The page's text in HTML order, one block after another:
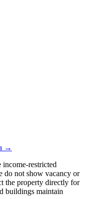
→
restricted
do not show vacancy or
the property directly for
buildings maintain